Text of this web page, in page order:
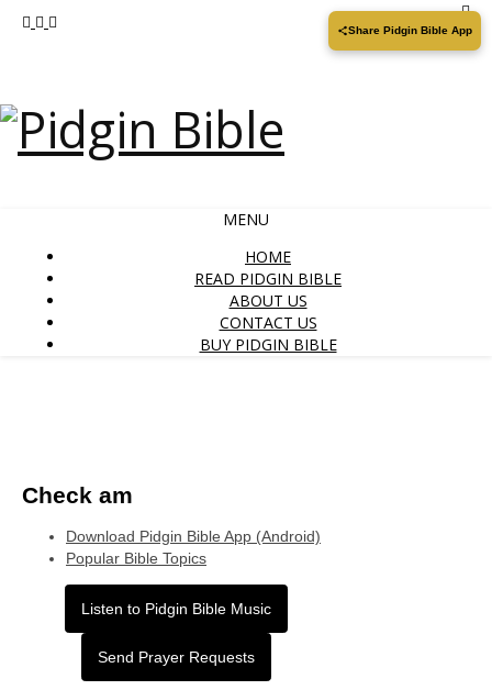
MENU
HOME
READ PIDGIN BIBLE
ABOUT US
CONTACT US
BUY PIDGIN BIBLE
Check am
Download Pidgin Bible App (Android)
Popular Bible Topics
Listen to Pidgin Bible Music
Send Prayer Requests
Share Pidgin Bible App